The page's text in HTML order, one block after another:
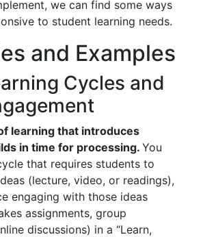
we can find some ways
to student learning needs.
and Examples
Cycles and
learning that introduces
in time for processing. You
that requires students to
(lecture, video, or readings),
engaging with those ideas
assignments, group
discussions) in a “Learn,